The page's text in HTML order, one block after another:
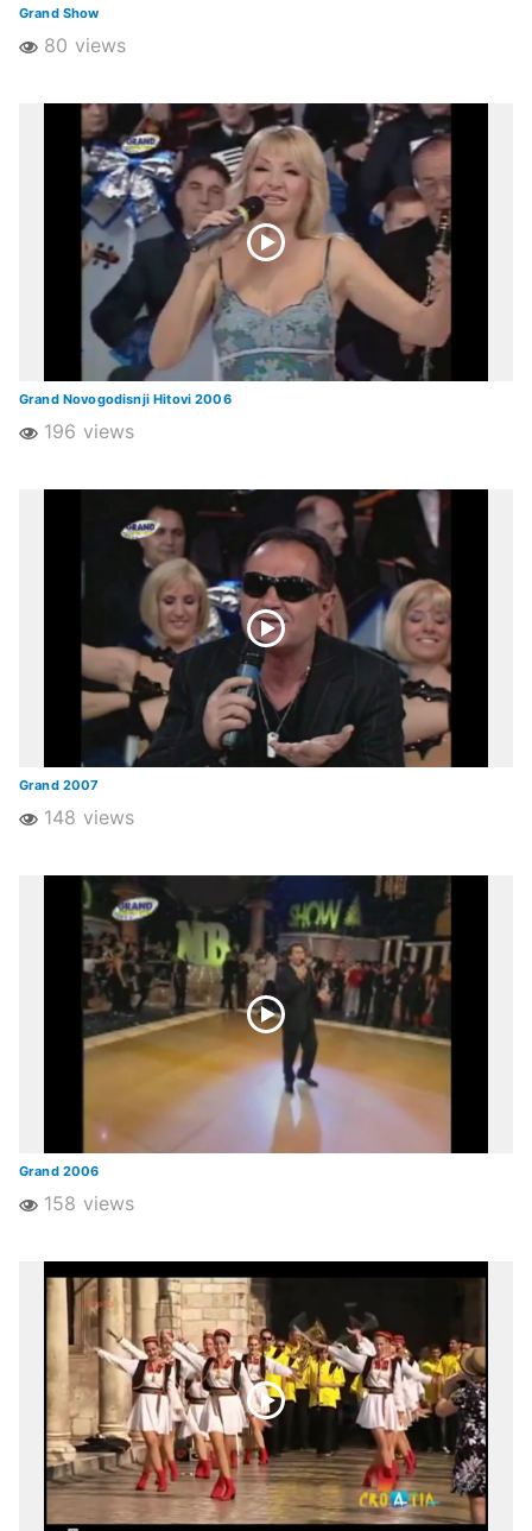
Grand Show
80 views
Grand Novogodisnji Hitovi 2006
196 views
Grand 2007
148 views
Grand 2006
158 views